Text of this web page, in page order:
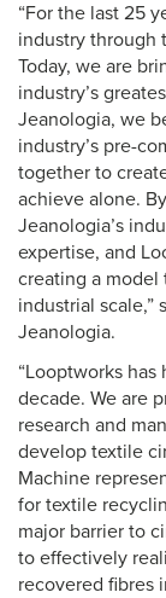
“For the last 25
industry through
Today, we are
industry’s
Jeanologia, we
industry’s pre-
together to
achieve alone.
Jeanologia’s
expertise, and
creating a model
industrial scale,”
Jeanologia.
“Looptworks
decade. We are
research and
develop textile
Machine
for textile
major barrier to
to effectively
recovered fibres